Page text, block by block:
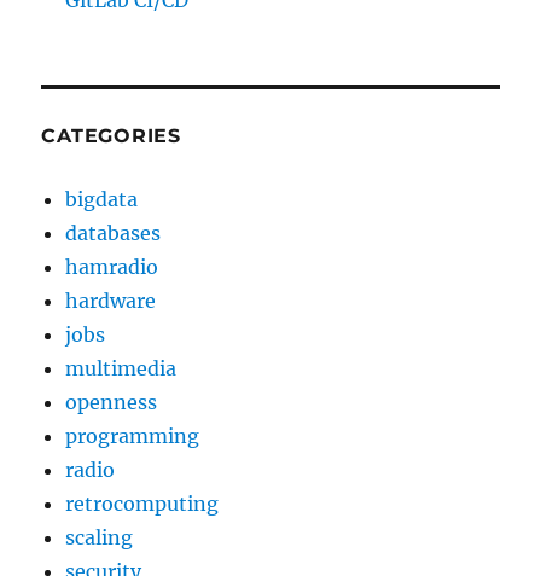
CATEGORIES
bigdata
databases
hamradio
hardware
jobs
multimedia
openness
programming
radio
retrocomputing
scaling
security